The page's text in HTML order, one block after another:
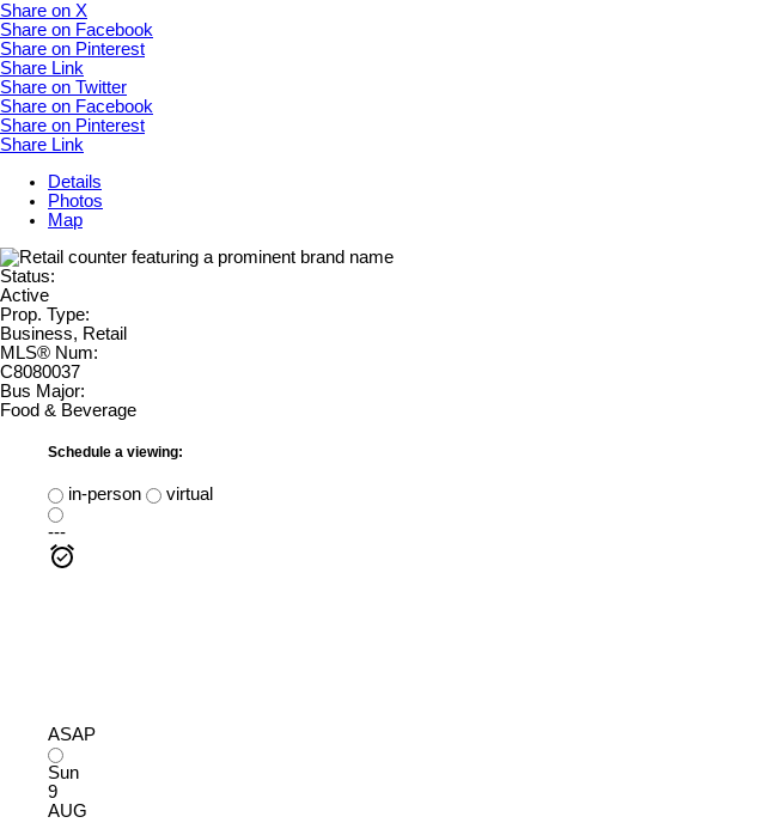
Share on X
Share on Facebook
Share on Pinterest
Share Link
Share on Twitter
Share on Facebook
Share on Pinterest
Share Link
Details
Photos
Map
Status:
Active
Prop. Type:
Business, Retail
MLS® Num:
C8080037
Bus Major:
Food & Beverage
Schedule a viewing:
in-person
virtual
---
ASAP
Sun
9
AUG